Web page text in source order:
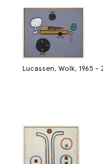
Lucassen, Wolk, 1965 -